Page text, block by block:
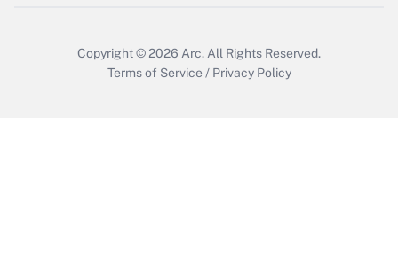
Copyright © 2026 Arc. All Rights Reserved.
Terms of Service / Privacy Policy